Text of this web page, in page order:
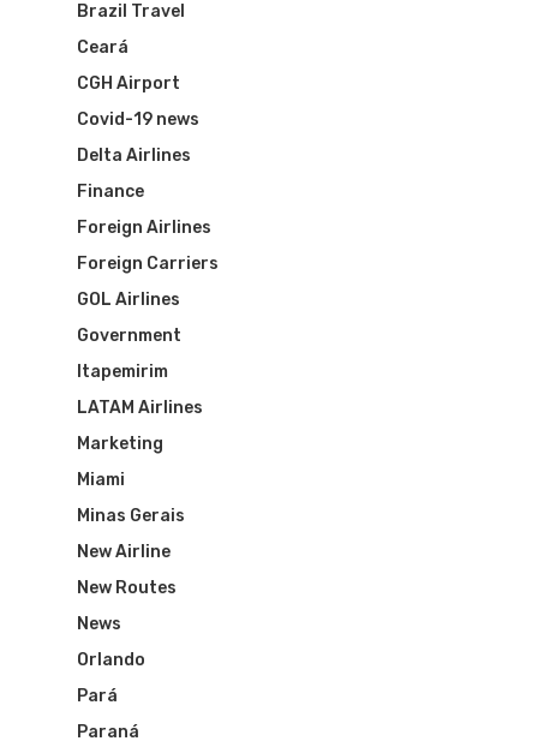
Brazil Travel
Ceará
CGH Airport
Covid-19 news
Delta Airlines
Finance
Foreign Airlines
Foreign Carriers
GOL Airlines
Government
Itapemirim
LATAM Airlines
Marketing
Miami
Minas Gerais
New Airline
New Routes
News
Orlando
Pará
Paraná